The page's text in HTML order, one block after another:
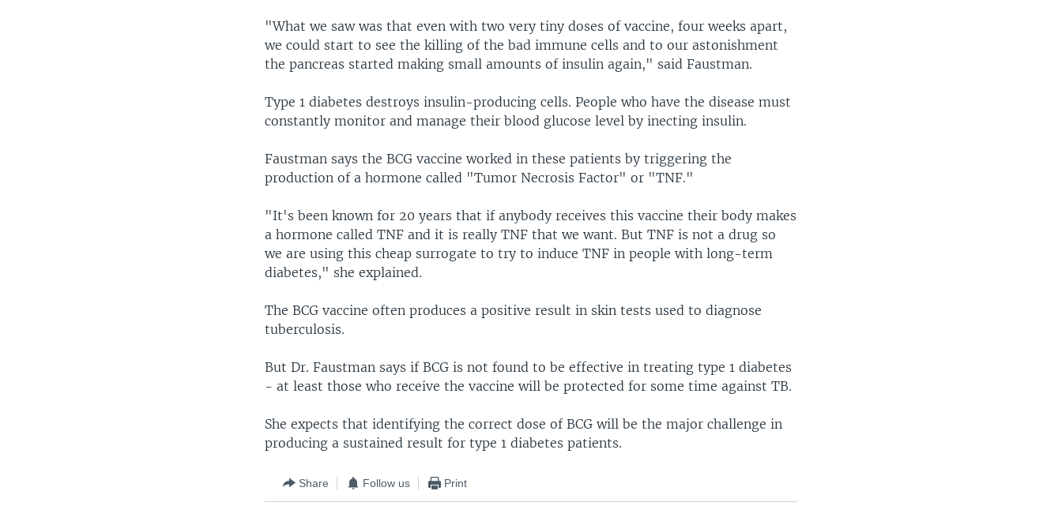
"What we saw was that even with two very tiny doses of vaccine, four weeks apart,
we could start to see the killing of the bad immune cells and to our astonishment
the pancreas started making small amounts of insulin again," said Faustman.
Type 1 diabetes destroys insulin-producing cells. People who have the disease must
constantly monitor and manage their blood glucose level by inecting insulin.
Faustman says the BCG vaccine worked in these patients by triggering the
production of a hormone called "Tumor Necrosis Factor" or "TNF."
"It's been known for 20 years that if anybody receives this vaccine their body makes
a hormone called TNF and it is really TNF that we want. But TNF is not a drug so
we are using this cheap surrogate to try to induce TNF in people with long-term
diabetes," she explained.
The BCG vaccine often produces a positive result in skin tests used to diagnose
tuberculosis.
But Dr. Faustman says if BCG is not found to be effective in treating type 1 diabetes
- at least those who receive the vaccine will be protected for some time against TB.
She expects that identifying the correct dose of BCG will be the major challenge in
producing a sustained result for type 1 diabetes patients.
Share Follow us Print